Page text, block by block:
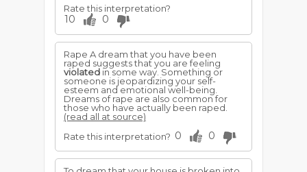
Rate this interpretation?
10 0
Rape A dream that you have been
raped suggests that you are feeling
violated in some way. Something or
someone is jeopardizing your self-
esteem and emotional well-being.
Dreams of rape are also common for
those who have actually been raped.
(read all at source)
Rate this interpretation? 0 0